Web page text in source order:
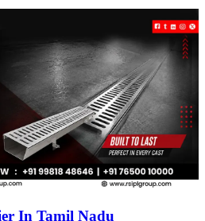
In Tamil Nadu